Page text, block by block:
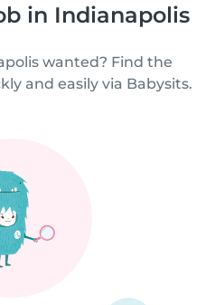
in Indianapolis
wanted? Find the
and easily via Babysits.